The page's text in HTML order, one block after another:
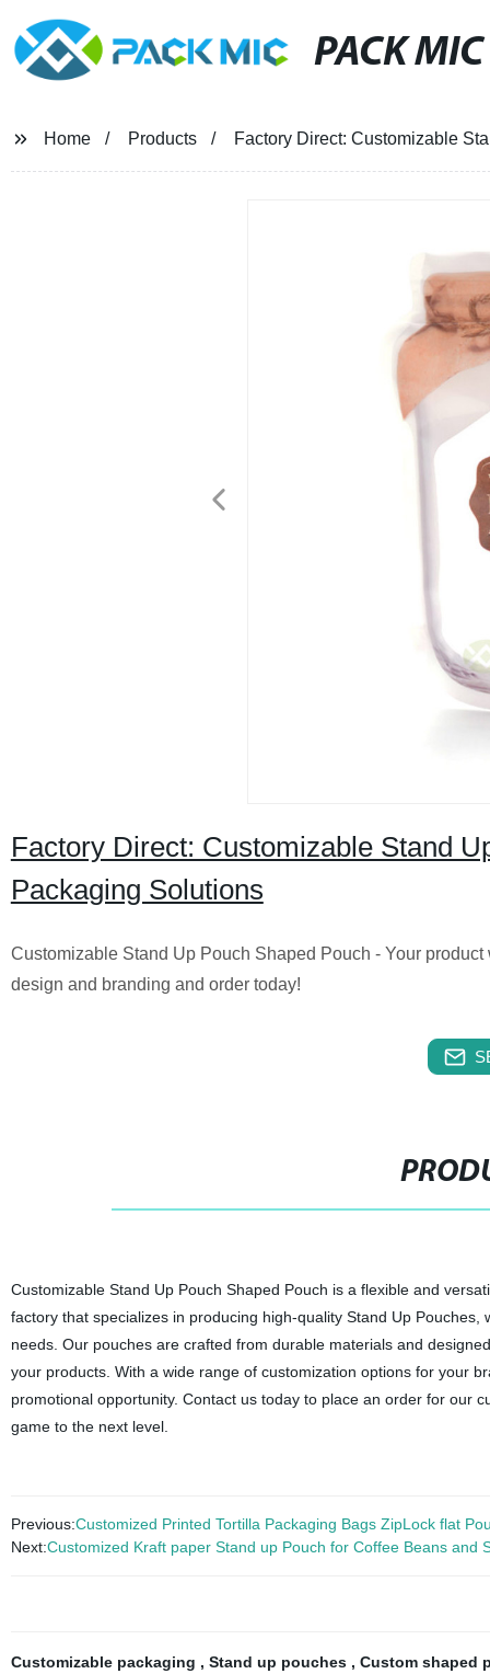
PACK MIC
Home Products Factory Direct: Customizable
Factory Direct: Customizable Stand
Packaging Solutions
Customizable Stand Up Pouch Shaped Pouch - Your
design and branding and order today!
Customizable Stand Up Pouch Shaped Pouch is a flexible and
factory that specializes in producing high-quality Stand Up
needs. Our pouches are crafted from durable materials and
your products. With a wide range of customization options for your
promotional opportunity. Contact us today to place an order for our
game to the next level.
Previous:Customized Printed Tortilla Packaging Bags ZipLock flat
Next:Customized Kraft paper Stand up Pouch for Coffee Beans and
Customizable packaging , Stand up pouches , Custom shaped